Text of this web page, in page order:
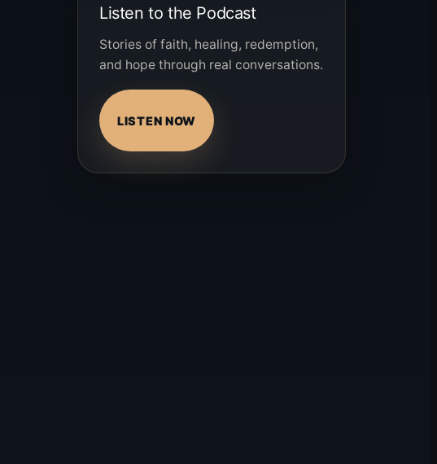
Listen to the Podcast
Stories of faith, healing, redemption,
and hope through real conversations.
LISTEN NOW